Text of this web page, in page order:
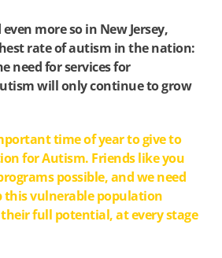
more so in New Jersey,
rate of autism in the nation:
need for services for
will only continue to grow
time of year to give to
for Autism. Friends like you
possible, and we need
this vulnerable population
full potential, at every stage